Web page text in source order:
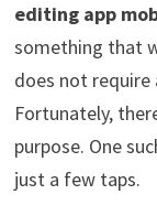
editing app
something that
does not
Fortunately,
purpose. One
just a few taps.